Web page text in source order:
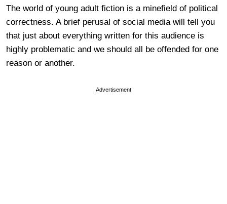
The world of young adult fiction is a minefield of political
correctness. A brief perusal of social media will tell you
that just about everything written for this audience is
highly problematic and we should all be offended for one
reason or another.
Advertisement